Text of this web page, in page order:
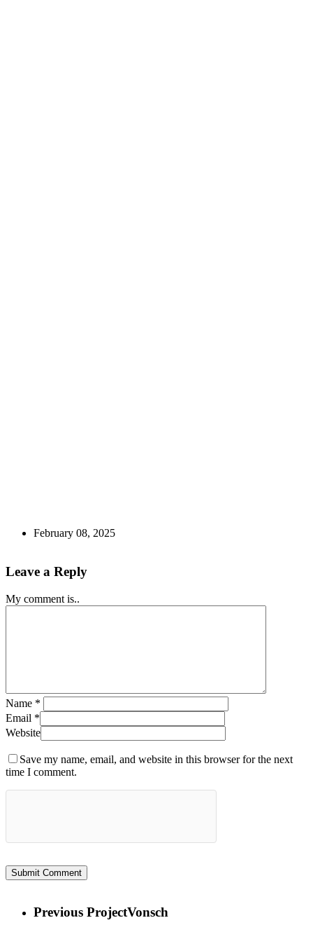
February 08, 2025
Leave a Reply
My comment is..
Name *
Email *
Website
Save my name, email, and website in this browser for the next
time I comment.
Previous ProjectVonsch